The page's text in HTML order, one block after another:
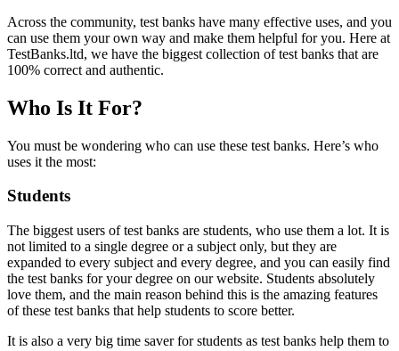
Across the community, test banks have many effective uses, and you
can use them your own way and make them helpful for you. Here at
TestBanks.ltd, we have the biggest collection of test banks that are
100% correct and authentic.
Who Is It For?
You must be wondering who can use these test banks. Here’s who
uses it the most:
Students
The biggest users of test banks are students, who use them a lot. It is
not limited to a single degree or a subject only, but they are
expanded to every subject and every degree, and you can easily find
the test banks for your degree on our website. Students absolutely
love them, and the main reason behind this is the amazing features
of these test banks that help students to score better.
It is also a very big time saver for students as test banks help them to